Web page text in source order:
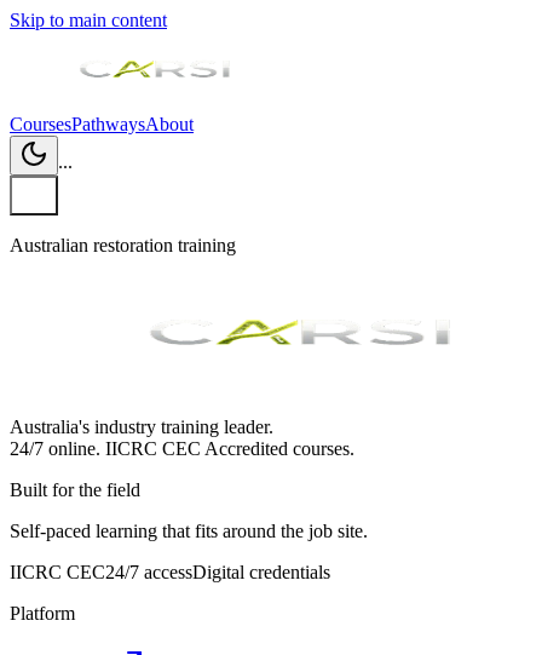
Skip to main content
CoursesPathwaysAbout
...
Australian restoration training
Australia's industry training leader.
24/7 online. IICRC CEC Accredited courses.
Built for the field
Self-paced learning that fits around the job site.
IICRC CEC24/7 accessDigital credentials
Platform